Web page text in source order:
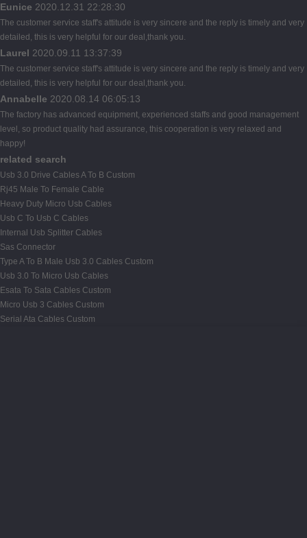
Eunice 2020.12.31 22:28:30
The customer service staff's attitude is very sincere and the reply is timely and very
detailed, this is very helpful for our deal,thank you.
Laurel 2020.09.11 13:37:39
The customer service staff's attitude is very sincere and the reply is timely and very
detailed, this is very helpful for our deal,thank you.
Annabelle 2020.08.14 06:05:13
The factory has advanced equipment, experienced staffs and good management
level, so product quality had assurance, this cooperation is very relaxed and
happy!
related search
Usb 3.0 Drive Cables A To B Custom
Rj45 Male To Female Cable
Heavy Duty Micro Usb Cables
Usb C To Usb C Cables
Internal Usb Splitter Cables
Sas Connector
Type A To B Male Usb 3.0 Cables Custom
Usb 3.0 To Micro Usb Cables
Esata To Sata Cables Custom
Micro Usb 3 Cables Custom
Serial Ata Cables Custom